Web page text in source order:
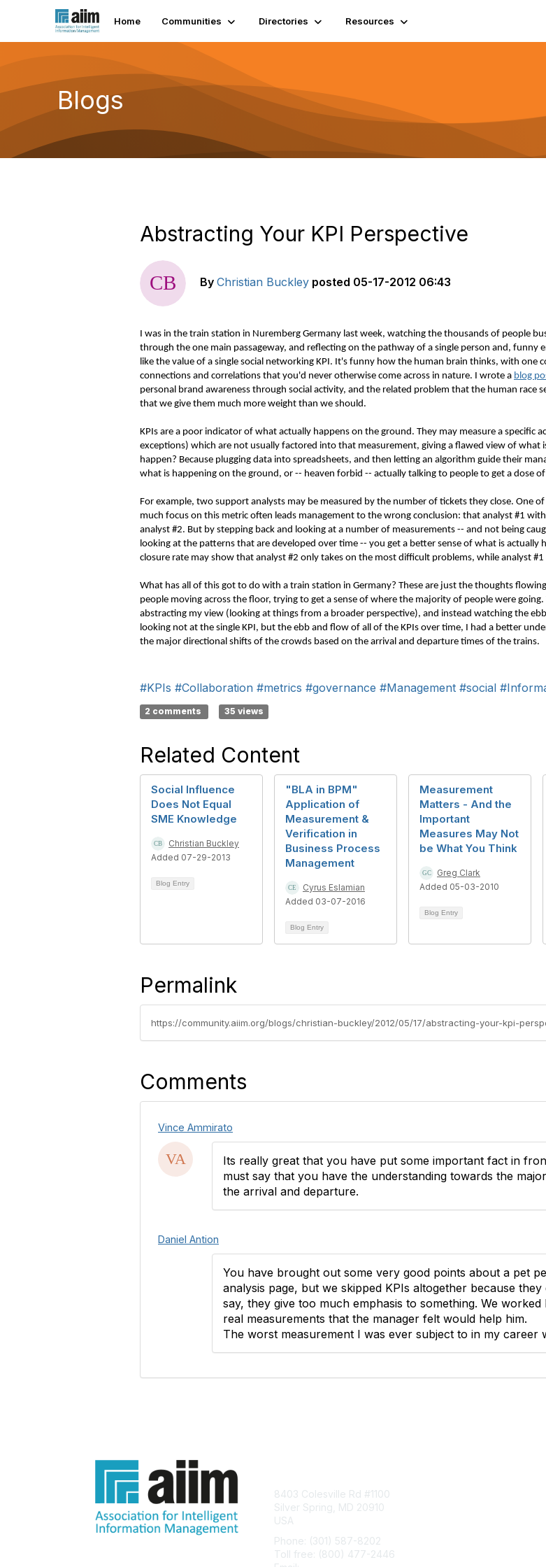
Home Communities Directories Resources
Blogs
Abstracting Your KPI Perspective
By Christian Buckley posted 05-17-2012 06:43
I was in the train station in Nuremberg Germany last week, watching the thousands of people
through the one main passageway, and reflecting on the pathway of a single person and,
like the value of a single social networking KPI. It's funny how the human brain thinks, with one
connections and correlations that you'd never otherwise come across in nature. I wrote a blog
personal brand awareness through social activity, and the related problem that the human race
that we give them much more weight than we should.
KPIs are a poor indicator of what actually happens on the ground. They may measure a specific
exceptions) which are not usually factored into that measurement, giving a flawed view of what
happen? Because plugging data into spreadsheets, and then letting an algorithm guide their
what is happening on the ground, or -- heaven forbid -- actually talking to people to get a dose
For example, two support analysts may be measured by the number of tickets they close. One
much focus on this metric often leads management to the wrong conclusion: that analyst #1
analyst #2. But by stepping back and looking at a number of measurements -- and not being
looking at the patterns that are developed over time -- you get a better sense of what is
closure rate may show that analyst #2 only takes on the most difficult problems, while analyst
What has all of this got to do with a train station in Germany? These are just the thoughts
people moving across the floor, trying to get a sense of where the majority of people were
abstracting my view (looking at things from a broader perspective), and instead watching the
looking not at the single KPI, but the ebb and flow of all of the KPIs over time, I had a better
the major directional shifts of the crowds based on the arrival and departure times of the trains.
#KPIs #Collaboration #metrics #governance #Management #social
2 comments 35 views
Related Content
Social Influence
Does Not Equal
SME Knowledge
Christian Buckley
Added 07-29-2013
Blog Entry
"BLA in BPM"
Application of
Measurement &
Verification in
Business Process
Management
Cyrus Eslamian
Added 03-07-2016
Blog Entry
Measurement
Matters - And the
Important
Measures May Not
be What You Think
Greg Clark
Added 05-03-2010
Blog Entry
Permalink
https://community.aiim.org/blogs/christian-buckley/2012/05/17/abstracting-your-kpi-
Comments
Vince Ammirato
Its really great that you have put some important fact in
must say that you have the understanding towards the
the arrival and departure.
Daniel Antion
You have brought out some very good points about a pet
analysis page, but we skipped KPIs altogether because
say, they give too much emphasis to something. We
real measurements that the manager felt would help him.
The worst measurement I was ever subject to in my career
8403 Colesville Rd #1100
Silver Spring, MD 20910
USA
Phone: (301) 587-8202
Toll free: (800) 477-2446